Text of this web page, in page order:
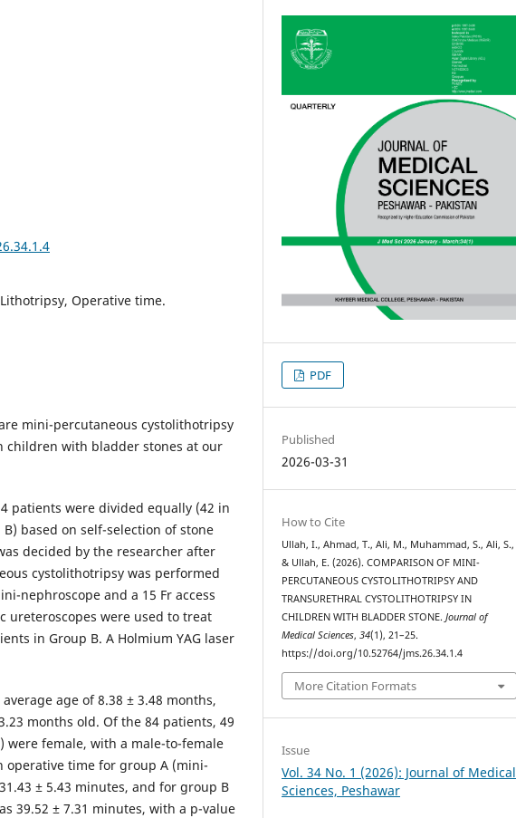
Operative time.
mini-percutaneous cystolithotripsy
with bladder stones at our
patients were divided equally (42 in
based on self-selection of stone
decided by the researcher after
cystolithotripsy was performed
nephroscope and a 15 Fr access
ureteroscopes were used to treat
in Group B. A Holmium YAG laser
age of 8.38 ± 3.48 months,
months old. Of the 84 patients, 49
were female, with a male-to-female
operative time for group A (mini-
± 5.43 minutes, and for group B
39.52 ± 7.31 minutes, with a p-value
PDF
Published
2026-03-31
How to Cite
Ullah, I., Ahmad, T., Ali, M., Muhammad, S., Ali, S.,
& Ullah, E. (2026). COMPARISON OF MINI-
PERCUTANEOUS CYSTOLITHOTRIPSY AND
TRANSURETHRAL CYSTOLITHOTRIPSY IN
CHILDREN WITH BLADDER STONE.Journal of
Medical Sciences,34(1), 21–25.
https://doi.org/10.52764/jms.26.34.1.4
More Citation Formats
Issue
Vol. 34 No. 1 (2026): Journal of Medical
Sciences, Peshawar